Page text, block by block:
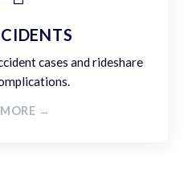
cases and rideshare
→